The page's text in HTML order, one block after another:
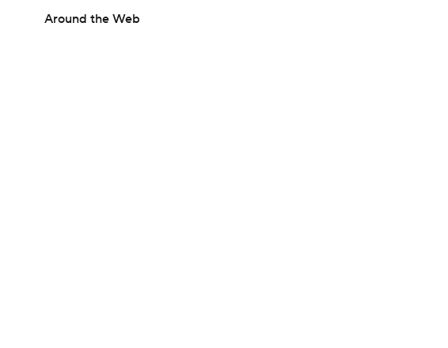
Around the Web